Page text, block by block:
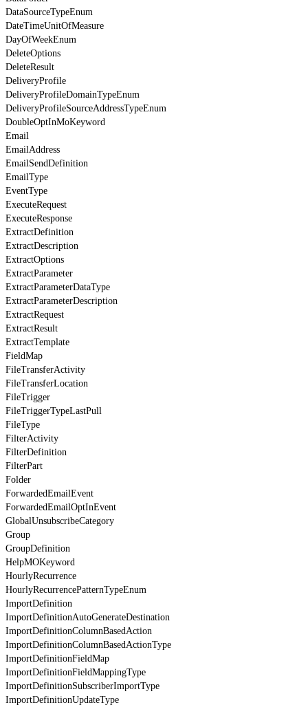
DataSourceTypeEnum
DateTimeUnitOfMeasure
DayOfWeekEnum
DeleteOptions
DeleteResult
DeliveryProfile
DeliveryProfileDomainTypeEnum
DeliveryProfileSourceAddressTypeEnum
DoubleOptInMoKeyword
Email
EmailAddress
EmailSendDefinition
EmailType
EventType
ExecuteRequest
ExecuteResponse
ExtractDefinition
ExtractDescription
ExtractOptions
ExtractParameter
ExtractParameterDataType
ExtractParameterDescription
ExtractRequest
ExtractResult
ExtractTemplate
FieldMap
FileTransferActivity
FileTransferLocation
FileTrigger
FileTriggerTypeLastPull
FileType
FilterActivity
FilterDefinition
FilterPart
Folder
ForwardedEmailEvent
ForwardedEmailOptInEvent
GlobalUnsubscribeCategory
Group
GroupDefinition
HelpMOKeyword
HourlyRecurrence
HourlyRecurrencePatternTypeEnum
ImportDefinition
ImportDefinitionAutoGenerateDestination
ImportDefinitionColumnBasedAction
ImportDefinitionColumnBasedActionType
ImportDefinitionFieldMap
ImportDefinitionFieldMappingType
ImportDefinitionSubscriberImportType
ImportDefinitionUpdateType